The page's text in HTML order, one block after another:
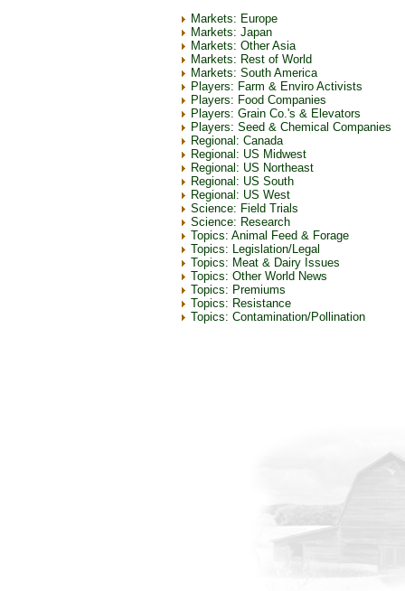
Markets: Europe
Markets: Japan
Markets: Other Asia
Markets: Rest of World
Markets: South America
Players: Farm & Enviro Activists
Players: Food Companies
Players: Grain Co.'s & Elevators
Players: Seed & Chemical Companies
Regional: Canada
Regional: US Midwest
Regional: US Northeast
Regional: US South
Regional: US West
Science: Field Trials
Science: Research
Topics: Animal Feed & Forage
Topics: Legislation/Legal
Topics: Meat & Dairy Issues
Topics: Other World News
Topics: Premiums
Topics: Resistance
Topics: Contamination/Pollination